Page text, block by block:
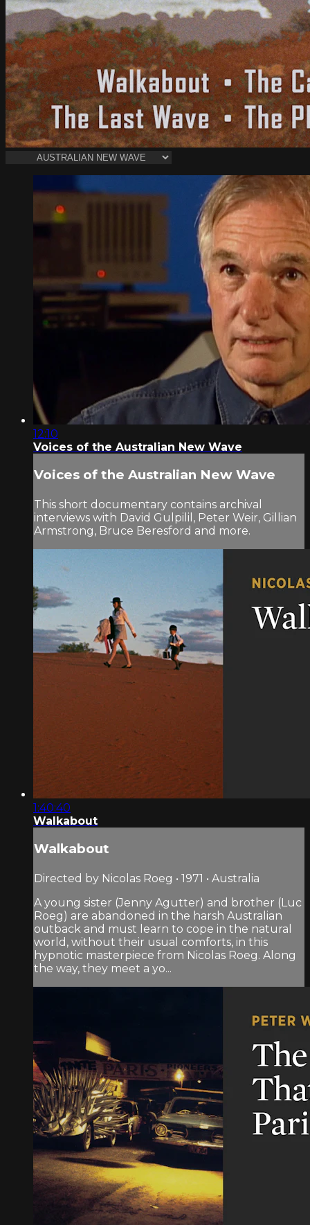
12:10
Voices of the Australian New Wave
Voices of the Australian New Wave
This short documentary contains archival
interviews with David Gulpilil, Peter Weir, Gillian
Armstrong, Bruce Beresford and more.
1:40:40
Walkabout
Walkabout
Directed by Nicolas Roeg • 1971 • Australia
A young sister (Jenny Agutter) and brother (Luc
Roeg) are abandoned in the harsh Australian
outback and must learn to cope in the natural
world, without their usual comforts, in this
hypnotic masterpiece from Nicolas Roeg. Along
the way, they meet a yo...